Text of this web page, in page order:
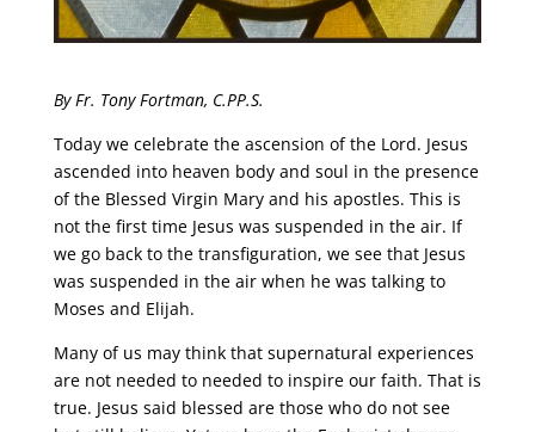
By Fr. Tony Fortman, C.PP.S.
Today we celebrate the ascension of the Lord. Jesus
ascended into heaven body and soul in the presence
of the Blessed Virgin Mary and his apostles. This is
not the first time Jesus was suspended in the air. If
we go back to the transfiguration, we see that Jesus
was suspended in the air when he was talking to
Moses and Elijah.
Many of us may think that supernatural experiences
are not needed to needed to inspire our faith. That is
true. Jesus said blessed are those who do not see